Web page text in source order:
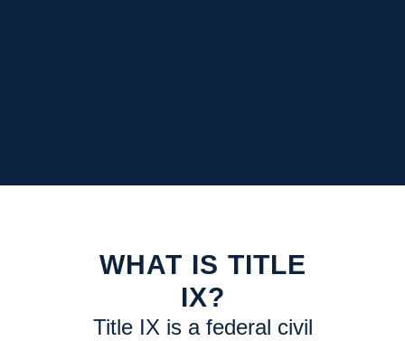
WHAT IS TITLE
IX?
Title IX is a federal civil